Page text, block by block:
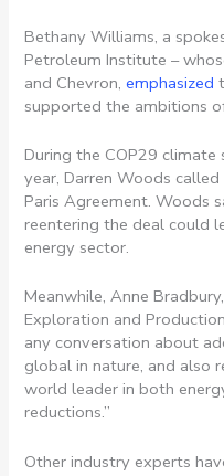
Bethany Williams, a
Petroleum Institute –
and Chevron,emphasized
supported the ambitions
During the COP29
year, Darren Woods
Paris Agreement. Woods
reentering the deal could
energy sector.
Meanwhile, Anne
Exploration and
any conversation about
global in nature, and also
world leader in both
reductions.”
Other industry experts